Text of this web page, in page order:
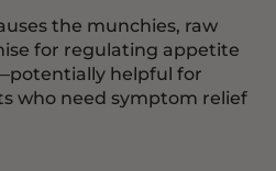
the munchies, raw
for regulating appetite
helpful for
who need symptom relief